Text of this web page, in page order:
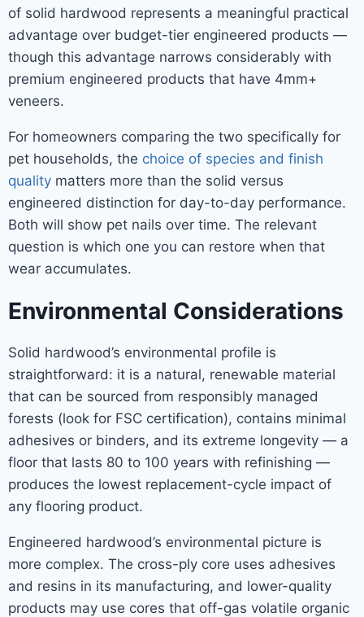
of solid hardwood represents a meaningful practical
advantage over budget-tier engineered products —
though this advantage narrows considerably with
premium engineered products that have 4mm+
veneers.
For homeowners comparing the two specifically for
pet households, the choice of species and finish
quality matters more than the solid versus
engineered distinction for day-to-day performance.
Both will show pet nails over time. The relevant
question is which one you can restore when that
wear accumulates.
Environmental Considerations
Solid hardwood’s environmental profile is
straightforward: it is a natural, renewable material
that can be sourced from responsibly managed
forests (look for FSC certification), contains minimal
adhesives or binders, and its extreme longevity — a
floor that lasts 80 to 100 years with refinishing —
produces the lowest replacement-cycle impact of
any flooring product.
Engineered hardwood’s environmental picture is
more complex. The cross-ply core uses adhesives
and resins in its manufacturing, and lower-quality
products may use cores that off-gas volatile organic